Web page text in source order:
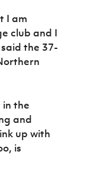
I am
club and I
the 37-
in the
and
up with
is